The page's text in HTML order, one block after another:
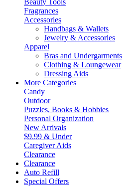
Beauty Tools
Fragrances
Accessories
Handbags & Wallets
Jewelry & Accessories
Apparel
Bras and Undergarments
Clothing & Loungewear
Dressing Aids
More Categories
Candy
Outdoor
Puzzles, Books & Hobbies
Personal Organization
New Arrivals
$9.99 & Under
Caregiver Aids
Clearance
Clearance
Auto Refill
Special Offers